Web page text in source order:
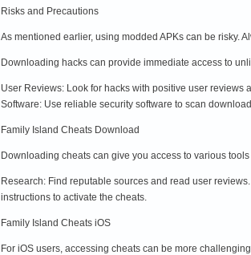
Risks and Precautions
As mentioned earlier, using modded APKs can be risky.
Downloading hacks can provide immediate access to
User Reviews: Look for hacks with positive user
Software: Use reliable security software to scan
Family Island Cheats Download
Downloading cheats can give you access to various
Research: Find reputable sources and read user
instructions to activate the cheats.
Family Island Cheats iOS
For iOS users, accessing cheats can be more